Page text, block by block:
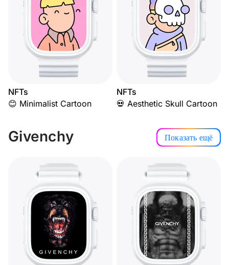
NFTs
😊 Minimalist Cartoon
NFTs
💀 Aesthetic Skull Cartoon
Givenchy Показать ещё